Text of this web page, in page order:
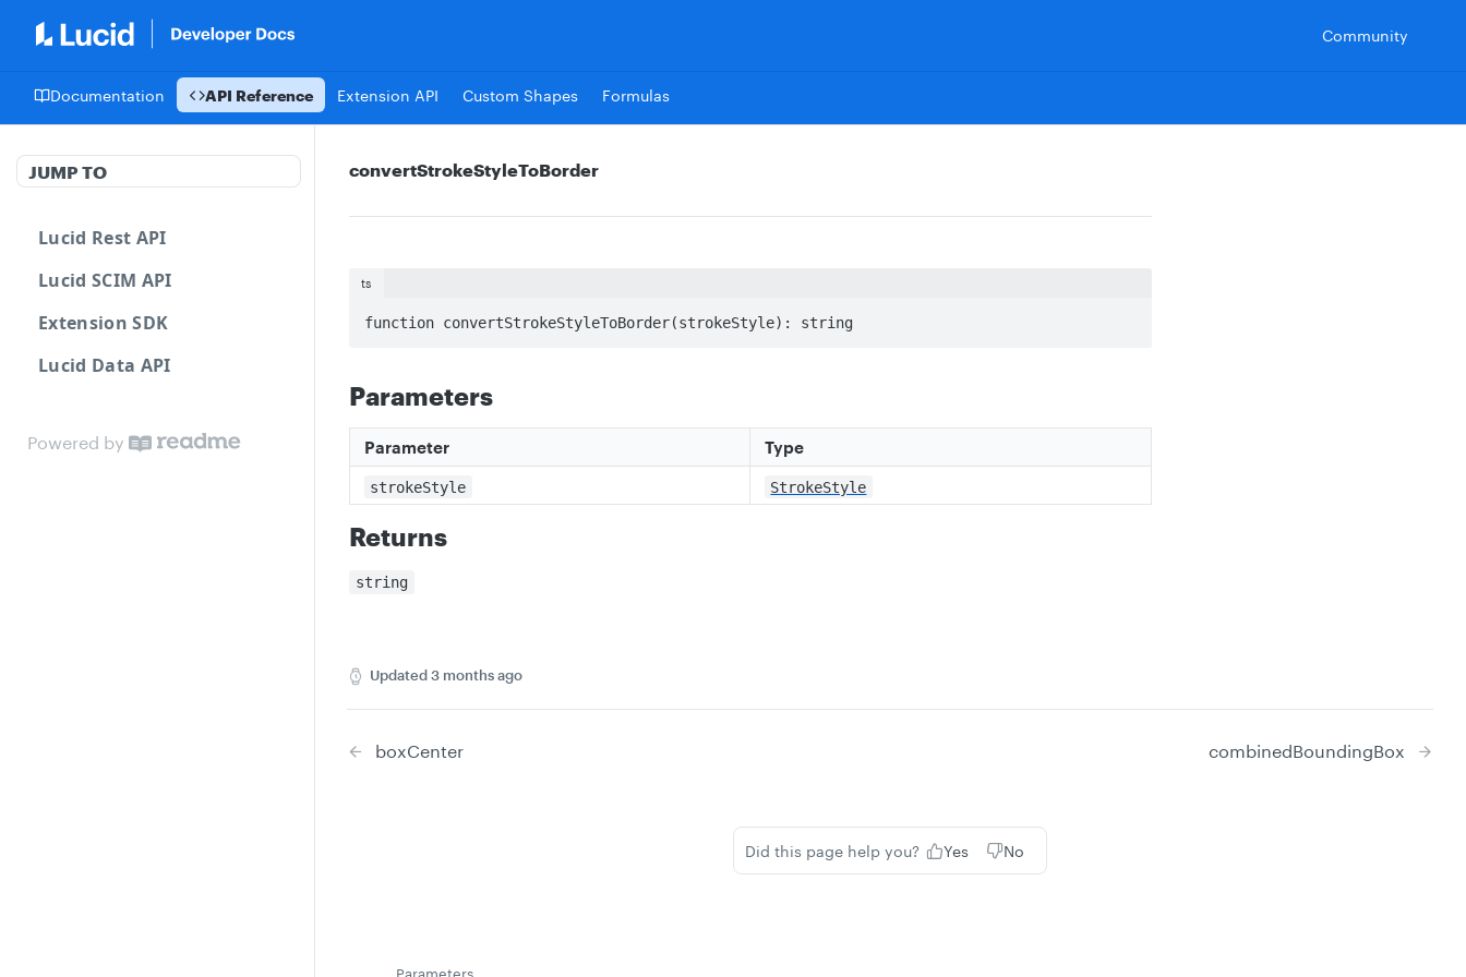
Community
Documentation API Reference Extension API Custom Shapes Formulas
JUMP TO
Lucid Rest API
Lucid SCIM API
Extension SDK
Lucid Data API
Powered by
convertStrokeStyleToBorder
ts
function convertStrokeStyleToBorder(strokeStyle): string
Parameters
Parameter Type
strokeStyle StrokeStyle
Returns
string
Updated3 months ago
boxCenter combinedBoundingBox
Did this page help you? Yes No